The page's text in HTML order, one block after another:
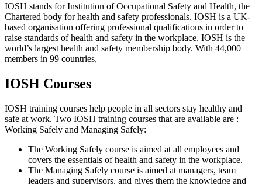
IOSH stands for Institution of Occupational Safety and Health, the
Chartered body for health and safety professionals. IOSH is a UK-
based organisation offering professional qualifications in order to
raise standards of health and safety in the workplace. IOSH is the
world’s largest health and safety membership body. With 44,000
members in 99 countries,
IOSH Courses
IOSH training courses help people in all sectors stay healthy and
safe at work. Two IOSH training courses that are available are :
Working Safely and Managing Safely:
The Working Safely course is aimed at all employees and
covers the essentials of health and safety in the workplace.
The Managing Safely course is aimed at managers, team
leaders and supervisors, and gives them the knowledge and